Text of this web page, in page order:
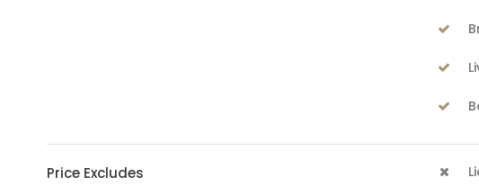
Price Excludes